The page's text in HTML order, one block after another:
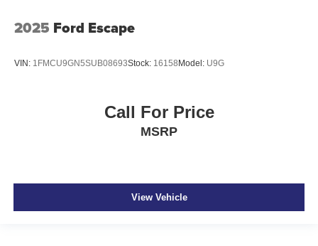
2025 Ford Escape
VIN: 1FMCU9GN5SUB08693Stock: 16158Model: U9G
Call For Price
MSRP
View Vehicle